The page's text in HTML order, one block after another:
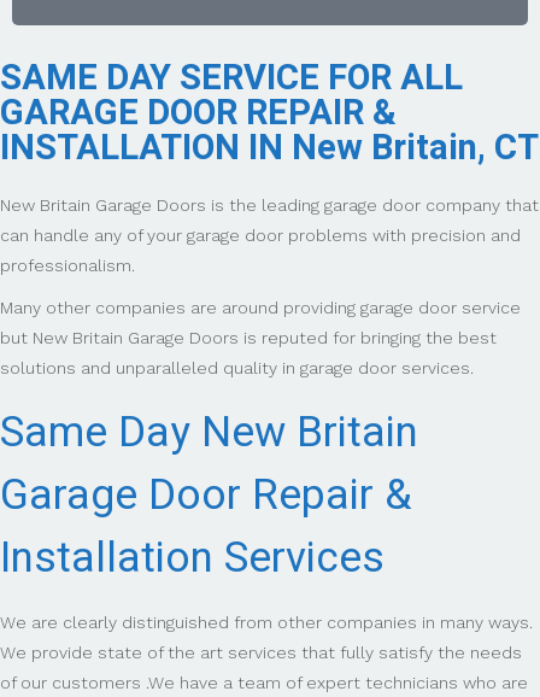
SAME DAY SERVICE FOR ALL
GARAGE DOOR REPAIR &
INSTALLATION IN New Britain, CT
New Britain Garage Doors is the leading garage door company that
can handle any of your garage door problems with precision and
professionalism.
Many other companies are around providing garage door service
but New Britain Garage Doors is reputed for bringing the best
solutions and unparalleled quality in garage door services.
Same Day New Britain
Garage Door Repair &
Installation Services
We are clearly distinguished from other companies in many ways.
We provide state of the art services that fully satisfy the needs
of our customers .We have a team of expert technicians who are